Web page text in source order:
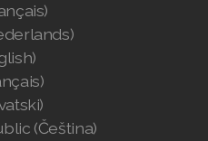
(Čeština)